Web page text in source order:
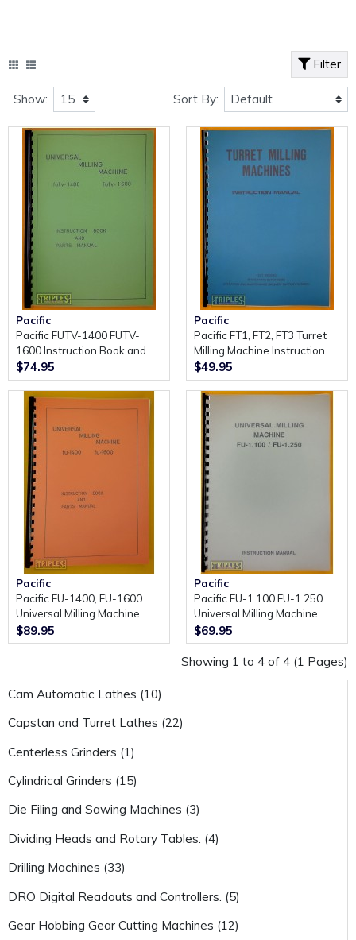
Cam Automatic Lathes (10)
Capstan and Turret Lathes (22)
Centerless Grinders (1)
Cylindrical Grinders (15)
Die Filing and Sawing Machines (3)
Dividing Heads and Rotary Tables. (4)
Drilling Machines (33)
DRO Digital Readouts and Controllers. (5)
Gear Hobbing Gear Cutting Machines (12)
Filter
Show: Sort By:
Pacific
Pacific FUTV-1400 FUTV-
1600 Instruction Book and
Parts Manual.
$74.95
Pacific
Pacific FT1, FT2, FT3 Turret
Milling Machine Instruction
Manual.
$49.95
Pacific
Pacific FU-1400, FU-1600
Universal Milling Machine.
Instruction Manual and Parts
Book.
$89.95
Pacific
Pacific FU-1.100 FU-1.250
Universal Milling Machine.
Instruction Manual and Parts
Book.
$69.95
Showing 1 to 4 of 4 (1 Pages)